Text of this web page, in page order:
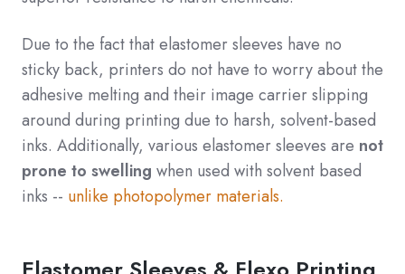
Due to the fact that elastomer sleeves have no
sticky back, printers do not have to worry about the
adhesive melting and their image carrier slipping
around during printing due to harsh, solvent-based
inks. Additionally, various elastomer sleeves are not
prone to swelling when used with solvent based
inks -- unlike photopolymer materials.